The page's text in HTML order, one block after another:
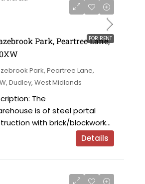
FOR RENT
Park, Peartree Lane,
Park, Peartree Lane,
Dudley, West Midlands
The
is of steel portal
with brick/blockwork...
Details